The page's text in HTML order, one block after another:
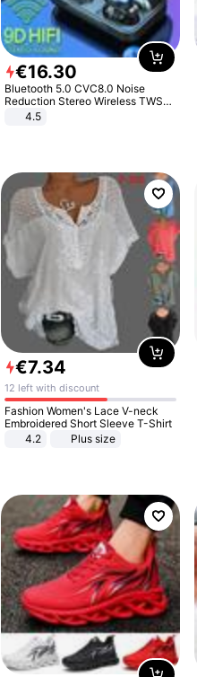
€16.30
Bluetooth 5.0 CVC8.0 Noise
Reduction Stereo Wireless TWS
Bluetooth Headset
4.5
€7.34
12 left with discount
Fashion Women's Lace V-neck
Embroidered Short Sleeve T-Shirt
4.2
Plus size